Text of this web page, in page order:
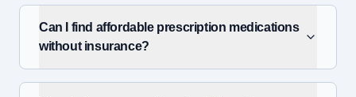
Can I find affordable prescription medications
without insurance?